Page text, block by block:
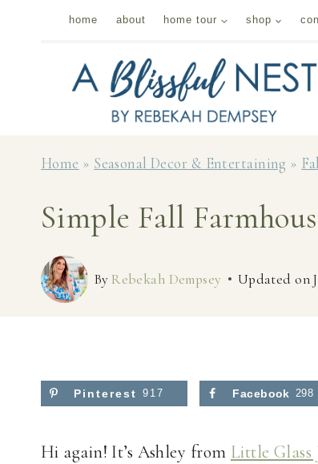
home about home tour shop
Home » Seasonal Decor & Entertaining »
Simple Fall
By Rebekah Dempsey Updated on
Pinterest 917 Facebook 298
Hi again! It’s Ashley from Little Glass